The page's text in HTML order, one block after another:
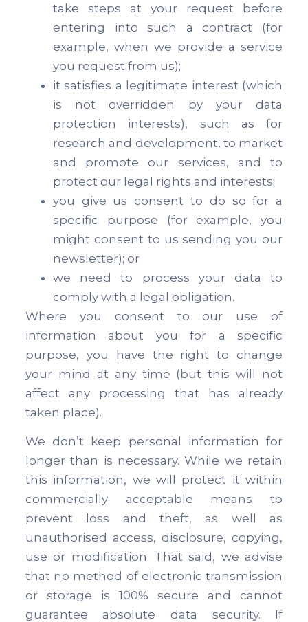
take steps at your request before
entering into such a contract (for
example, when we provide a service
you request from us);
it satisfies a legitimate interest (which
is not overridden by your data
protection interests), such as for
research and development, to market
and promote our services, and to
protect our legal rights and interests;
you give us consent to do so for a
specific purpose (for example, you
might consent to us sending you our
newsletter); or
we need to process your data to
comply with a legal obligation.
Where you consent to our use of
information about you for a specific
purpose, you have the right to change
your mind at any time (but this will not
affect any processing that has already
taken place).
We don’t keep personal information for
longer than is necessary. While we retain
this information, we will protect it within
commercially acceptable means to
prevent loss and theft, as well as
unauthorised access, disclosure, copying,
use or modification. That said, we advise
that no method of electronic transmission
or storage is 100% secure and cannot
guarantee absolute data security. If